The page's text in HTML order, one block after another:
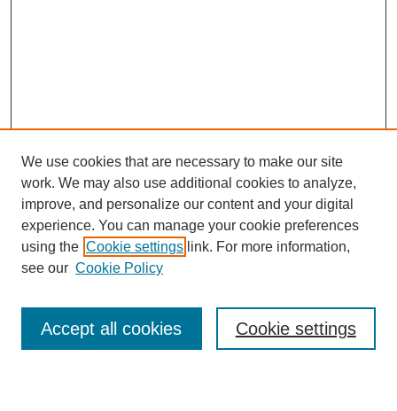
SEARCH
Enter search terms:
We use cookies that are necessary to make our site
work. We may also use additional cookies to analyze,
improve, and personalize our content and your digital
experience. You can manage your cookie preferences
using the Cookie settings link. For more information,
see our Cookie Policy
Cookie settings
Accept all cookies